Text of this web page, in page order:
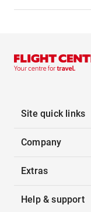
Site quick links
Company
Extras
Help & support